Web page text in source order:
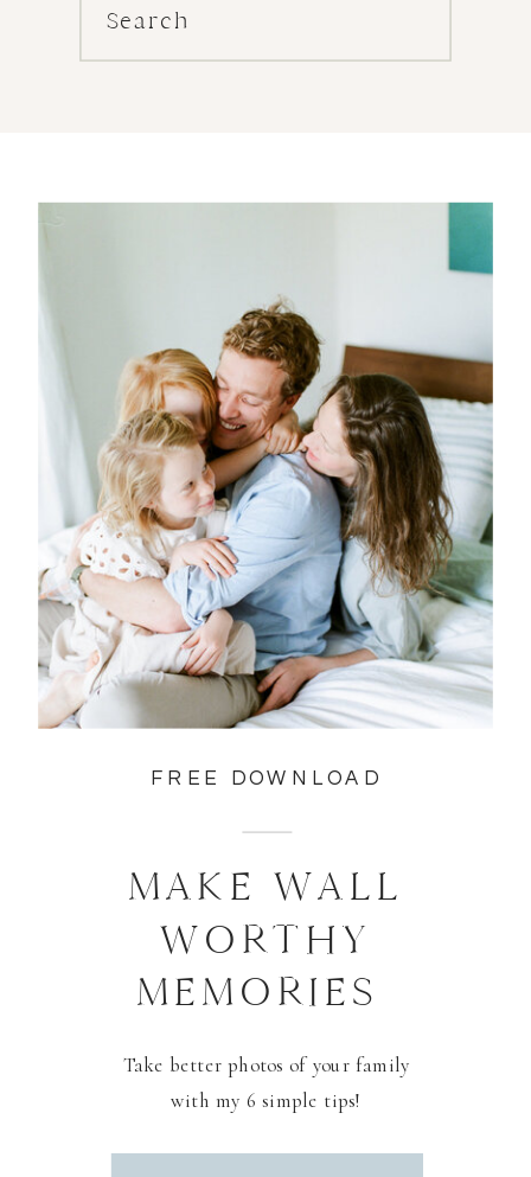
Search
FREE DOWNLOAD
MAKE WALL
WORTHY
MEMORIES
Take better photos of your family
with my 6 simple tips!